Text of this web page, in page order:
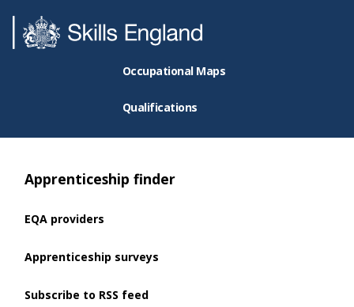
Occupational Maps
Qualifications
Apprenticeship finder
EQA providers
Apprenticeship surveys
Subscribe to RSS feed